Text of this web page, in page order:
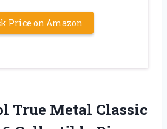
Price on Amazon
True Metal Classic